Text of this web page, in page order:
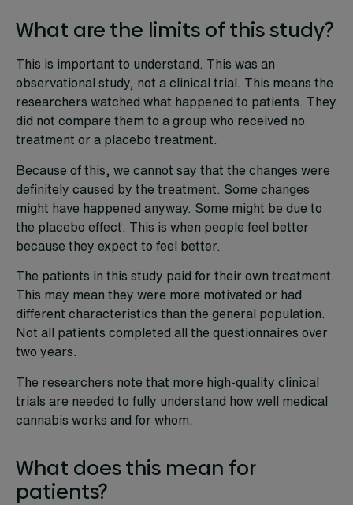
What are the limits of this study?
This is important to understand. This was an
observational study, not a clinical trial. This means the
researchers watched what happened to patients. They
did not compare them to a group who received no
treatment or a placebo treatment.
Because of this, we cannot say that the changes were
definitely caused by the treatment. Some changes
might have happened anyway. Some might be due to
the placebo effect. This is when people feel better
because they expect to feel better.
The patients in this study paid for their own treatment.
This may mean they were more motivated or had
different characteristics than the general population.
Not all patients completed all the questionnaires over
two years.
The researchers note that more high-quality clinical
trials are needed to fully understand how well medical
cannabis works and for whom.
What does this mean for
patients?